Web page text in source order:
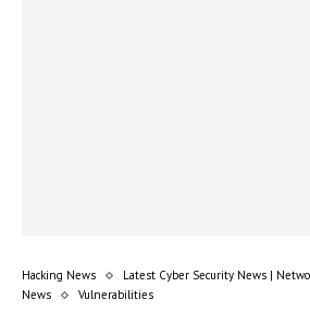
Hacking News
Latest Cyber Security News |
News
Vulnerabilities